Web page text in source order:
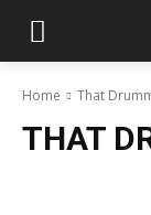
Home That
THAT